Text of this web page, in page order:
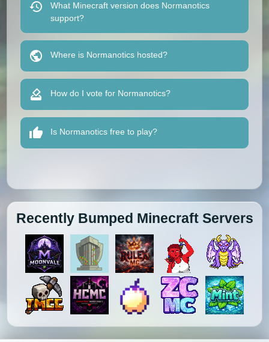
What Minecraft version does Normanotics
support?
Where is Normanotics hosted?
How do I vote for Normanotics?
Is Normanotics free to play?
Recently Bumped Minecraft Servers